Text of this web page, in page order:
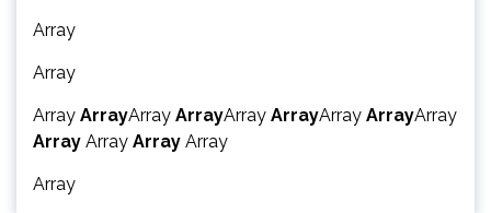
Array
Array
Array ArrayArray ArrayArray ArrayArray ArrayArray
Array Array Array Array
Array